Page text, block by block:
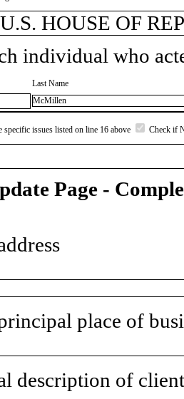
HOUSE OF
individual who
Last Name
McMillen
issues listed on line 16 above Check if
Page -
place of
description of